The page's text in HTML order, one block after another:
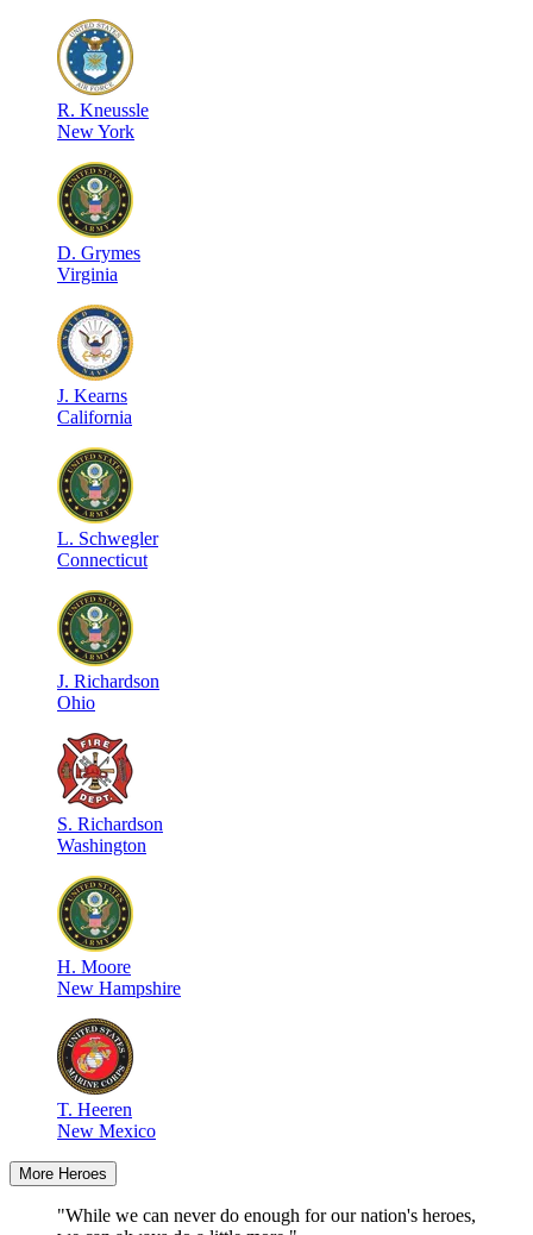
R. Kneussle
New York
D. Grymes
Virginia
J. Kearns
California
L. Schwegler
Connecticut
J. Richardson
Ohio
S. Richardson
Washington
H. Moore
New Hampshire
T. Heeren
New Mexico
More Heroes
"While we can never do enough for our nation's heroes,